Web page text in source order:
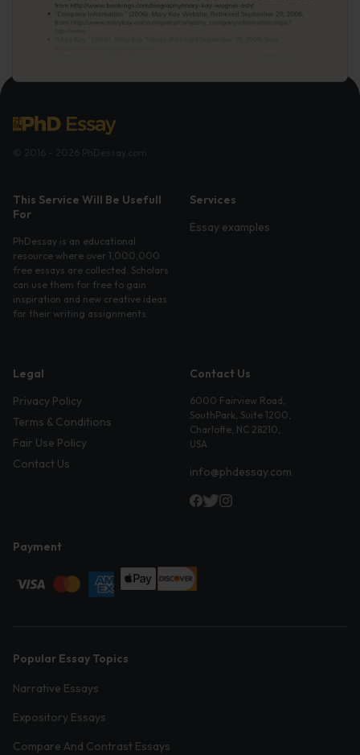
This Service Will Be Usefull
For
PhDessay is an educational
resource where over 1,000,000
free essays are collected. Scholars
can use them for free to gain
inspiration and new creative ideas
for their writing assignments.
Services
Essay examples
Legal
Privacy Policy
Terms & Conditions
Fair Use Policy
Contact Us
Contact Us
6000 Fairview Road,
SouthPark, Suite 1200,
Charlotte, NC 28210,
USA
info@phdessay.com
Payment
Popular Essay Topics
Narrative Essays
Expository Essays
Compare And Contrast Essays